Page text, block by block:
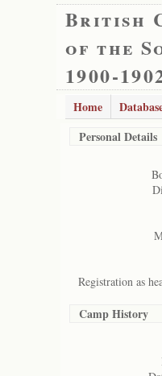
British
of the
1900-
Home
Personal Details
Registration as
Camp History